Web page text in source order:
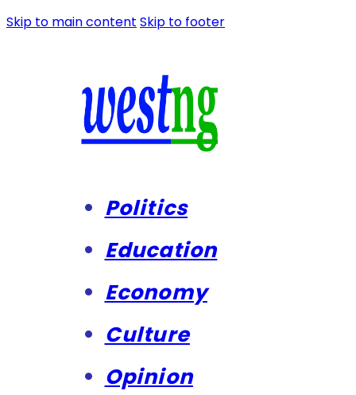
Skip to main content Skip to footer
Politics
Education
Economy
Culture
Opinion